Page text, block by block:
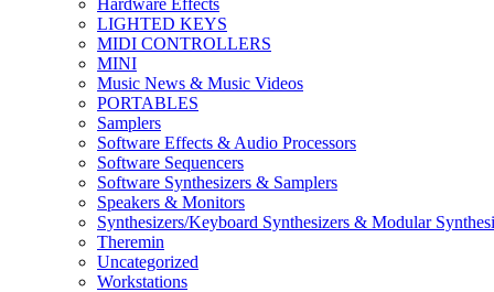
Hardware Effects
LIGHTED KEYS
MIDI CONTROLLERS
MINI
Music News & Music Videos
PORTABLES
Samplers
Software Effects & Audio Processors
Software Sequencers
Software Synthesizers & Samplers
Speakers & Monitors
Synthesizers/Keyboard Synthesizers & Modular
Theremin
Uncategorized
Workstations